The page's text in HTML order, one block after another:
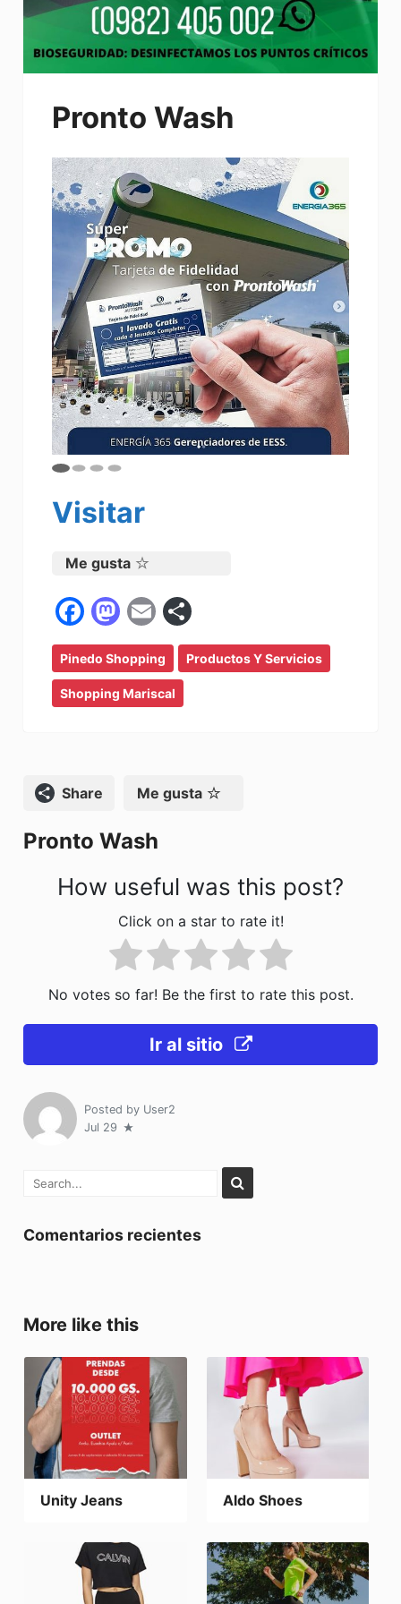
Pronto Wash
Visitar
Me gusta
F
a
c
e
o
k
M
a
st
o
E
m
ai
l
o
m
Pinedo Shopping Productos Y Servicios
Shopping Mariscal
Compartir Me gusta
Pronto Wash
How useful was this post?
Click on a star to rate it!
No votes so far! Be the first to rate this post.
Ir al sitio
Posted by User2
Jul 29
Comentarios recientes
More like this
Unity Jeans Aldo Shoes